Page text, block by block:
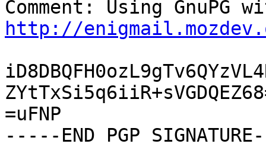
http://
=uFNP
-----END PGP